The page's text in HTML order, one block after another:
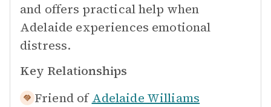
and offers practical help when
Adelaide experiences emotional
distress.
Key Relationships
Friend of Adelaide Williams